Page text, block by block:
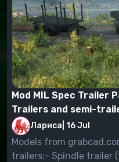
Mod MIL Spec Trailer
Trailers and semi-
Лариса 16 Jul
Models from
trailers:- Spindle trailer